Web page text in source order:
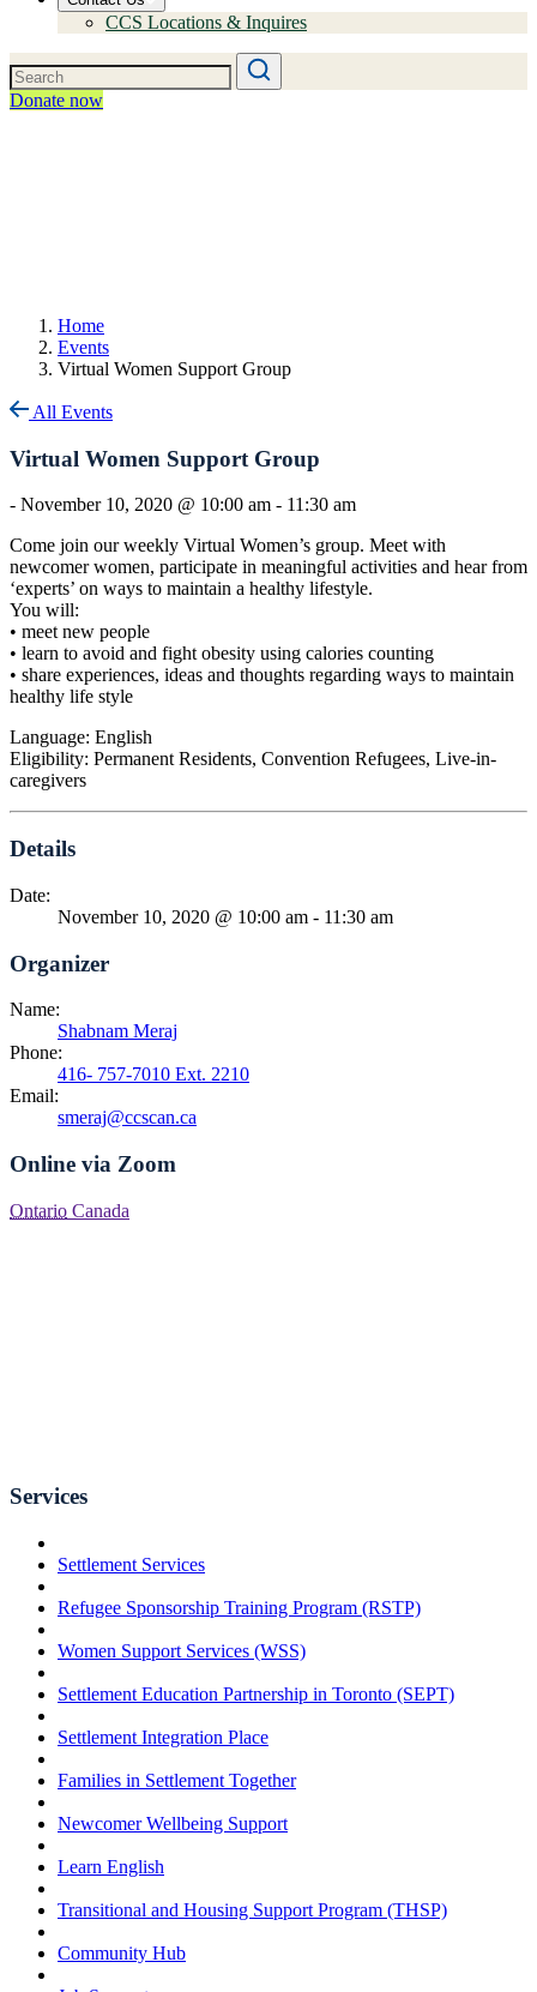
CCS Locations & Inquires
Donate now
Home
Events
Virtual Women Support Group
All Events
Virtual Women Support Group
- November 10, 2020 @ 10:00 am - 11:30 am
Come join our weekly Virtual Women’s group. Meet with
newcomer women, participate in meaningful activities and hear from
‘experts’ on ways to maintain a healthy lifestyle.
You will:
• meet new people
• learn to avoid and fight obesity using calories counting
• share experiences, ideas and thoughts regarding ways to maintain
healthy life style
Language: English
Eligibility: Permanent Residents, Convention Refugees, Live-in-
caregivers
Details
Date:
November 10, 2020 @ 10:00 am - 11:30 am
Organizer
Name:
Shabnam Meraj
Phone:
416- 757-7010 Ext. 2210
Email:
smeraj@ccscan.ca
Online via Zoom
Ontario Canada
Services
Settlement Services
Refugee Sponsorship Training Program (RSTP)
Women Support Services (WSS)
Settlement Education Partnership in Toronto (SEPT)
Settlement Integration Place
Families in Settlement Together
Newcomer Wellbeing Support
Learn English
Transitional and Housing Support Program (THSP)
Community Hub